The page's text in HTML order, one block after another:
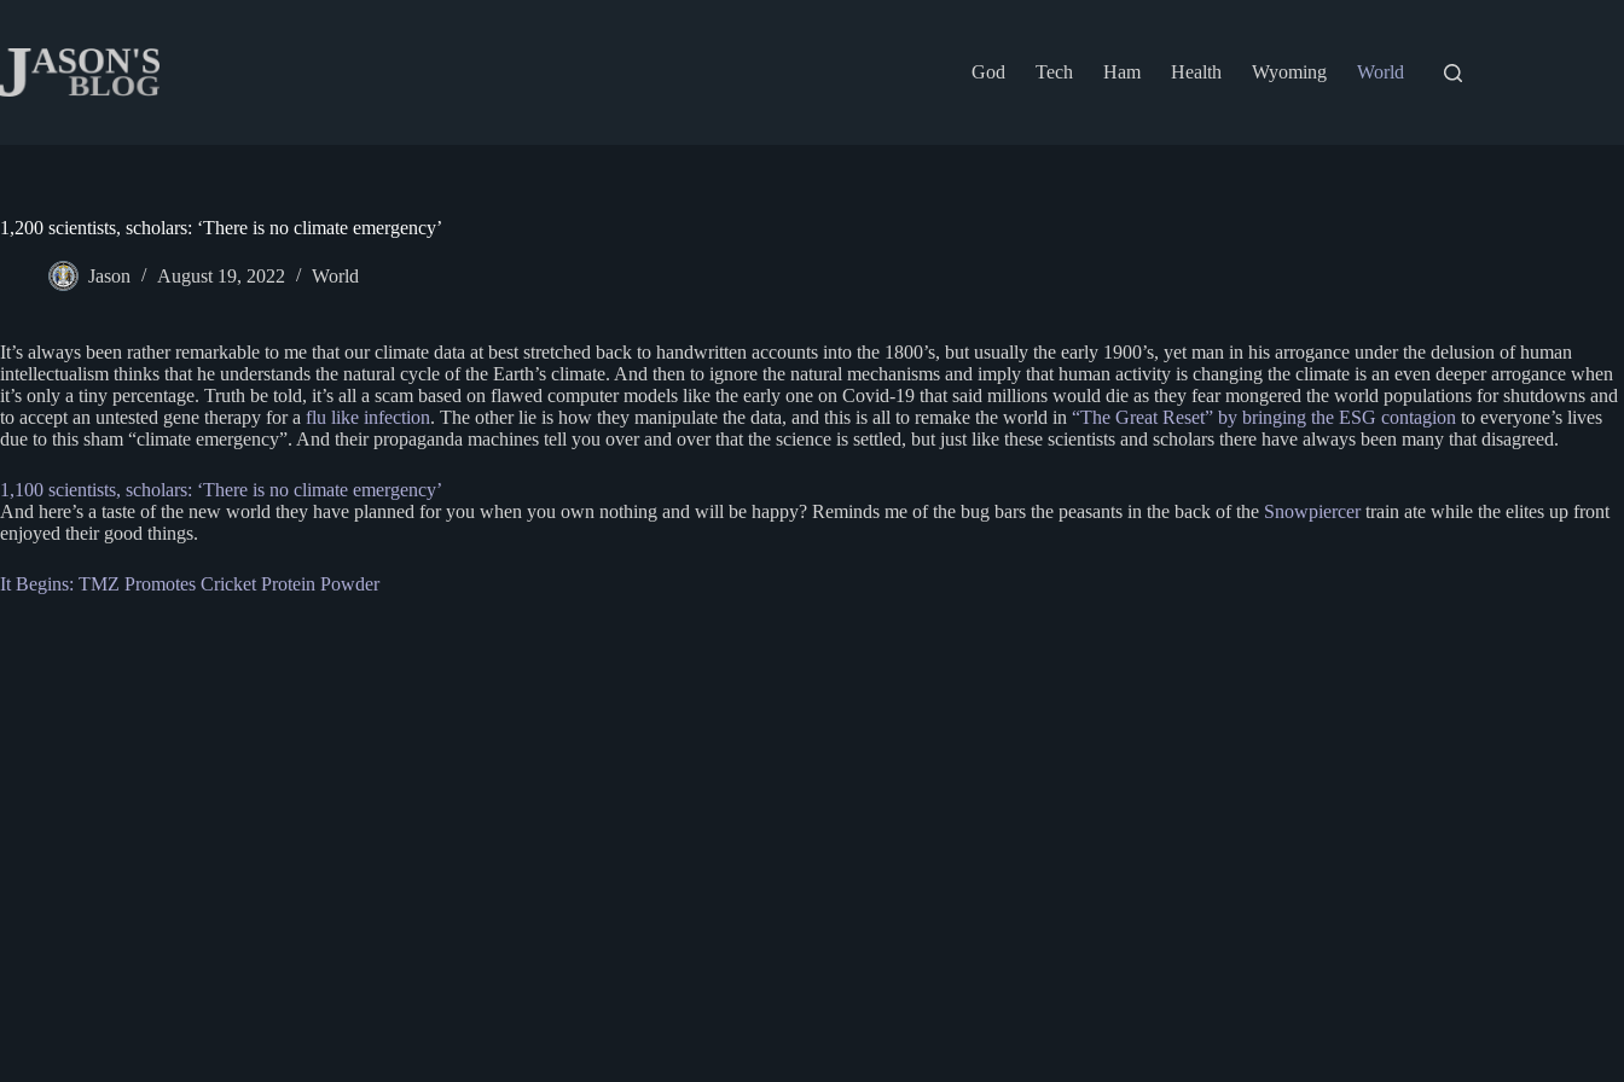
content
God
Tech Ham Health Wyoming World
1,200 scientists, scholars: ‘There is no climate emergency’
Jason August 19, 2022 World
It’s always been rather remarkable to me that our climate data at best stretched back to handwritten accounts into the 1800’s, but usually the early 1900’s, yet man in his arrogance under the delusion of human
intellectualism thinks that he understands the natural cycle of the Earth’s climate. And then to ignore the natural mechanisms and imply that human activity is changing the climate is an even deeper arrogance when
it’s only a tiny percentage. Truth be told, it’s all a scam based on flawed computer models like the early one on Covid-19 that said millions would die as they fear mongered the world populations for shutdowns and
to accept an untested gene therapy for a flu like infection. The other lie is how they manipulate the data, and this is all to remake the world in “The Great Reset” by bringing the ESG contagion to everyone’s lives
due to this sham “climate emergency”. And their propaganda machines tell you over and over that the science is settled, but just like these scientists and scholars there have always been many that disagreed.
1,100 scientists, scholars: ‘There is no climate emergency’
And here’s a taste of the new world they have planned for you when you own nothing and will be happy? Reminds me of the bug bars the peasants in the back of the Snowpiercertrain ate while the elites up front
enjoyed their good things.
It Begins: TMZ Promotes Cricket Protein Powder